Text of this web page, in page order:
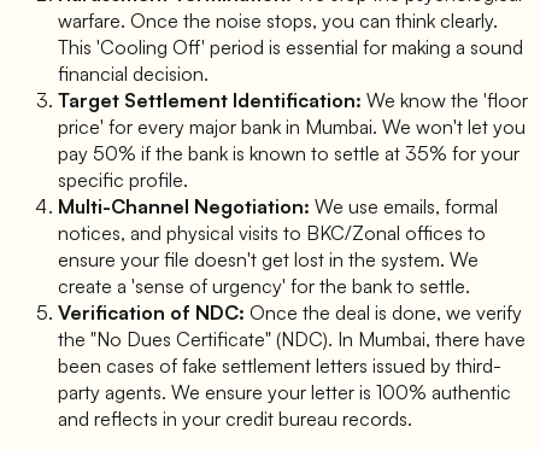
warfare. Once the noise stops, you can think clearly.
This 'Cooling Off' period is essential for making a sound
financial decision.
Target Settlement Identification: We know the 'floor
price' for every major bank in Mumbai. We won't let you
pay 50% if the bank is known to settle at 35% for your
specific profile.
Multi-Channel Negotiation: We use emails, formal
notices, and physical visits to BKC/Zonal offices to
ensure your file doesn't get lost in the system. We
create a 'sense of urgency' for the bank to settle.
Verification of NDC: Once the deal is done, we verify
the "No Dues Certificate" (NDC). In Mumbai, there have
been cases of fake settlement letters issued by third-
party agents. We ensure your letter is 100% authentic
and reflects in your credit bureau records.